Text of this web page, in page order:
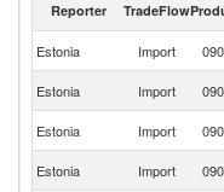
Reporter TradeFlow
Estonia Import
Estonia Import
Estonia Import
Estonia Import